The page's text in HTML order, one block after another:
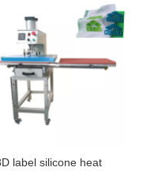
label silicone heat